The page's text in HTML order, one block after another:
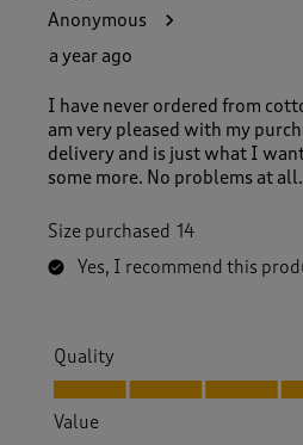
Anonymous
a year ago
I have never ordered from
am very pleased with my
delivery and is just what I
some more. No problems at
Size purchased 14
Yes, I recommend this
Quality
Quality, 5.0 out of 5
Value